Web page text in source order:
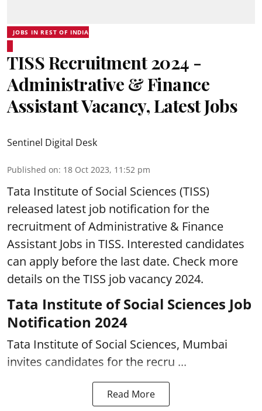
JOBS IN REST OF INDIA
TISS Recruitment 2024 -
Administrative & Finance
Assistant Vacancy, Latest Jobs
Sentinel Digital Desk
Published on: 18 Oct 2023, 11:52 pm
Tata Institute of Social Sciences (TISS)
released latest job notification for the
recruitment of Administrative & Finance
Assistant Jobs in TISS. Interested candidates
can apply before the last date. Check more
details on the TISS job vacancy 2024.
Tata Institute of Social Sciences Job
Notification 2024
Tata Institute of Social Sciences, Mumbai
invites candidates for the recru ...
Read More